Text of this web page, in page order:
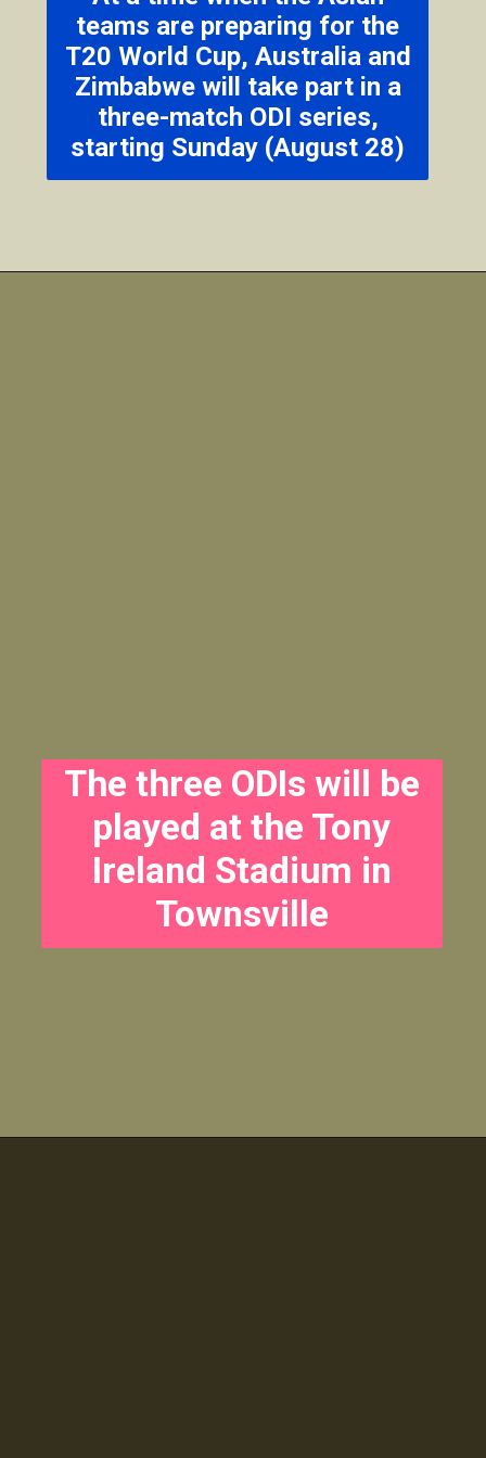
teams are preparing for the
T20 World Cup, Australia and
Zimbabwe will take part in a
three-match ODI series,
starting Sunday (August 28)
The three ODIs will be
played at the Tony
Ireland Stadium in
Townsville